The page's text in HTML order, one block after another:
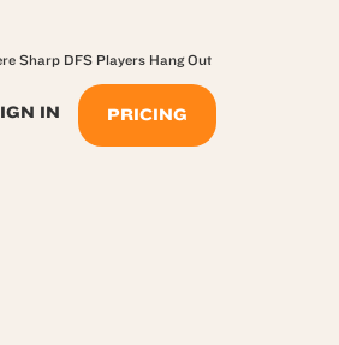
IN PRICING
Sharp DFS Players Hang Out